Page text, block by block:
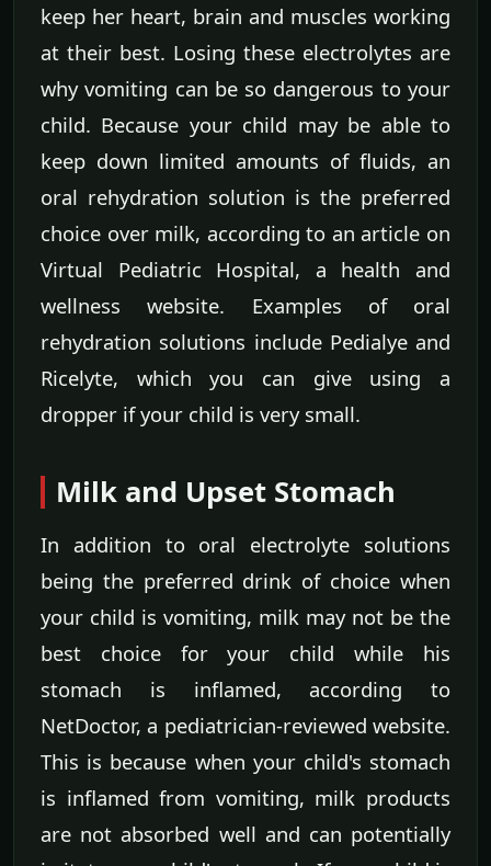
keep her heart, brain and muscles working
at their best. Losing these electrolytes are
why vomiting can be so dangerous to your
child. Because your child may be able to
keep down limited amounts of fluids, an
oral rehydration solution is the preferred
choice over milk, according to an article on
Virtual Pediatric Hospital, a health and
wellness website. Examples of oral
rehydration solutions include Pedialye and
Ricelyte, which you can give using a
dropper if your child is very small.
Milk and Upset Stomach
In addition to oral electrolyte solutions
being the preferred drink of choice when
your child is vomiting, milk may not be the
best choice for your child while his
stomach is inflamed, according to
NetDoctor, a pediatrician-reviewed website.
This is because when your child's stomach
is inflamed from vomiting, milk products
are not absorbed well and can potentially